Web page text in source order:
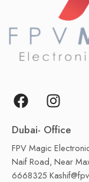
Dubai- Office
FPV Magic
Naif Road, Near
6668325